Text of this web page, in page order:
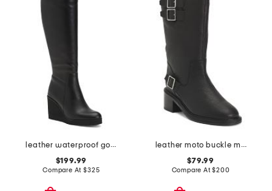
leather waterproof goup wedge boots
$199.99
Compare At$325
leather moto buckle mid rise boots
$79.99
Compare At$200